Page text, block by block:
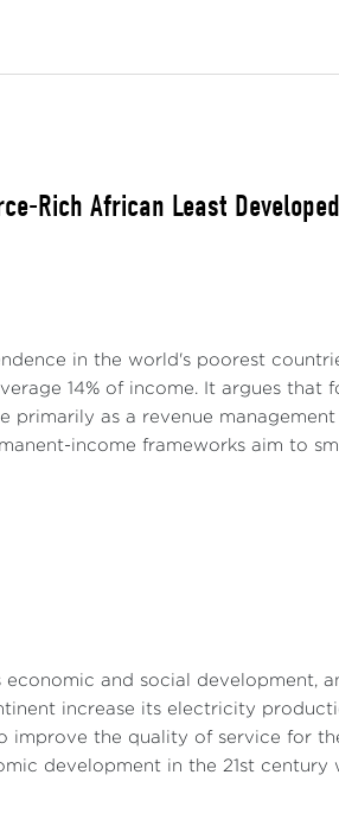
Rich African Least
in the world's poorest
14% of income. It argues that
as a revenue management
income frameworks aim to
and social development,
increase its electricity
the quality of service for
development in the 21st century